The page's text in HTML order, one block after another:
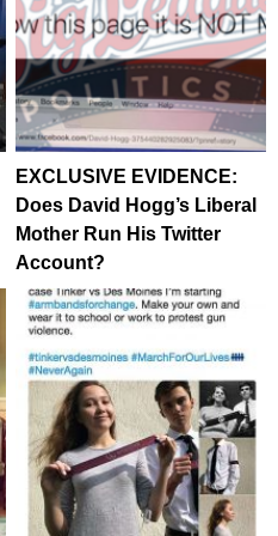
EXCLUSIVE EVIDENCE:
Does David Hogg’s Liberal
Mother Run His Twitter
Account?